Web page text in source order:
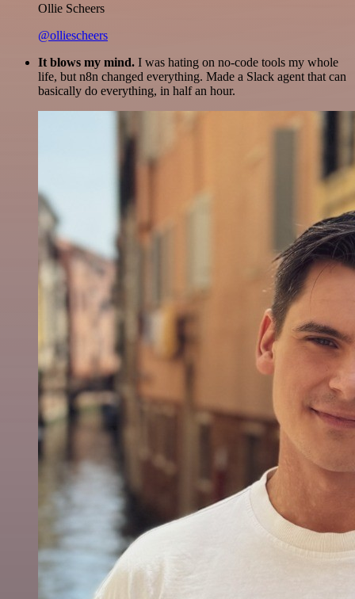
Ollie Scheers
@olliescheers
It blows my mind. I was hating on no-code tools my whole
life, but n8n changed everything. Made a Slack agent that can
basically do everything, in half an hour.